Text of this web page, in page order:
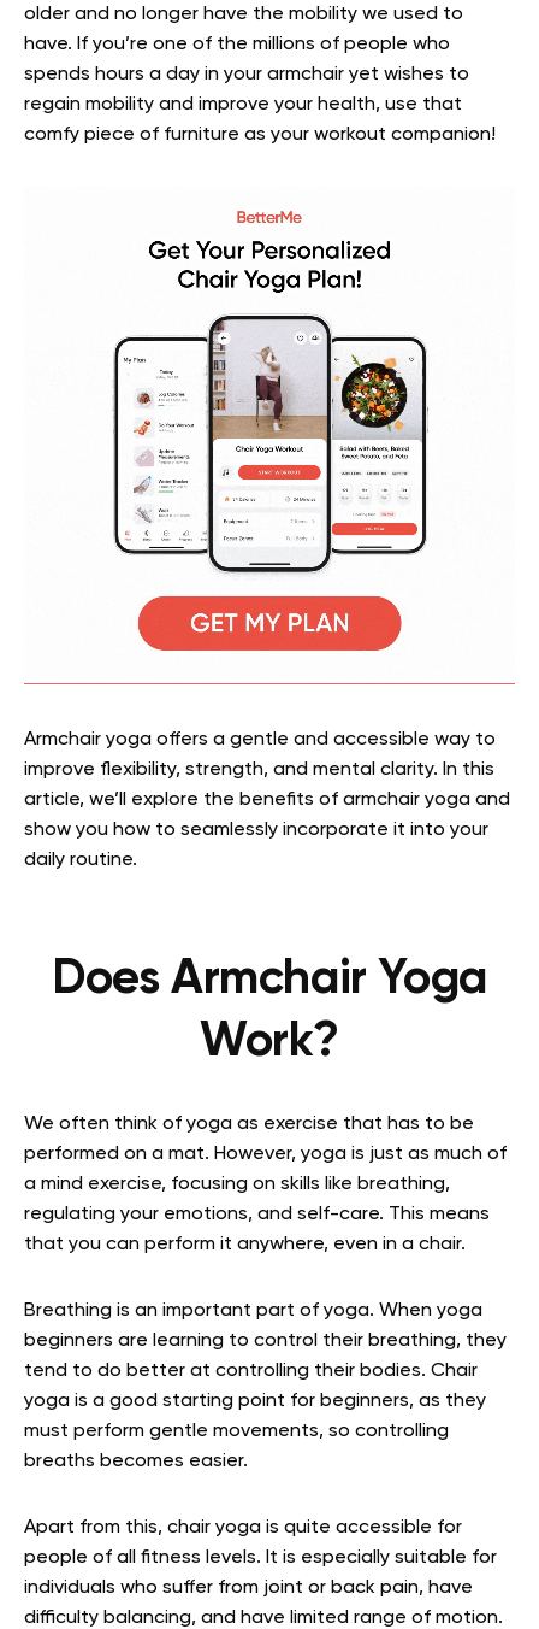
older and no longer have the mobility we used to
have. If you’re one of the millions of people who
spends hours a day in your armchair yet wishes to
regain mobility and improve your health, use that
comfy piece of furniture as your workout companion!
Armchair yoga offers a gentle and accessible way to
improve flexibility, strength, and mental clarity. In this
article, we’ll explore the benefits of armchair yoga and
show you how to seamlessly incorporate it into your
daily routine.
Does Armchair Yoga
Work?
We often think of yoga as exercise that has to be
performed on a mat. However, yoga is just as much of
a mind exercise, focusing on skills like breathing,
regulating your emotions, and self-care. This means
that you can perform it anywhere, even in a chair.
Breathing is an important part of yoga. When yoga
beginners are learning to control their breathing, they
tend to do better at controlling their bodies. Chair
yoga is a good starting point for beginners, as they
must perform gentle movements, so controlling
breaths becomes easier.
Apart from this, chair yoga is quite accessible for
people of all fitness levels. It is especially suitable for
individuals who suffer from joint or back pain, have
difficulty balancing, and have limited range of motion.